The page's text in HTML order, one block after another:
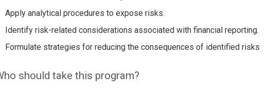
Apply analytical procedures to expose risks.
Identify risk-related considerations associated with financial reporting.
Formulate strategies for reducing the consequences of identified risks
should take this program?